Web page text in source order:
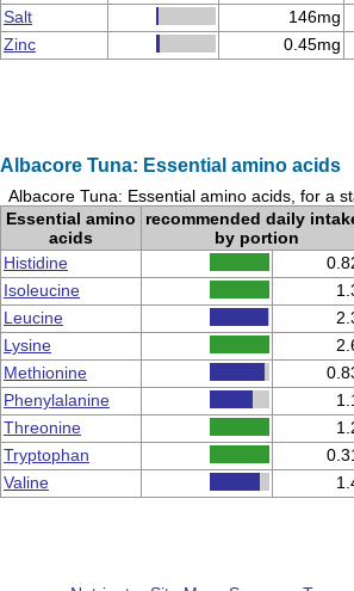
Salt
146mg
Zinc
0.45mg
Albacore Tuna: Essential amino acids
Albacore Tuna: Essential amino acids, for a
Essential amino
acids
recommended daily
by portion
Histidine
Isoleucine
Leucine
Lysine
Methionine
Phenylalanine
Threonine
Tryptophan
Valine